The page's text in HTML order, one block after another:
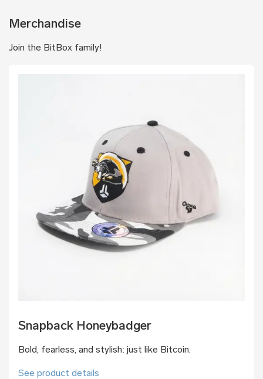
Merchandise
Join the BitBox family!
Snapback Honeybadger
Bold, fearless, and stylish: just like Bitcoin.
See product details